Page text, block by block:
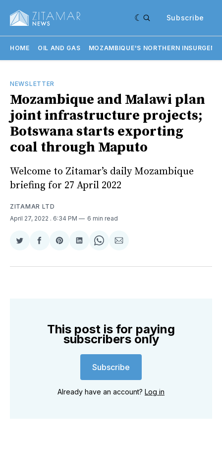
Subscribe
HOME OIL AND GAS MOZAMBIQUE'S NORTHERN
NEWSLETTER
Mozambique and Malawi plan
joint infrastructure projects;
Botswana starts exporting
coal through Maputo
Welcome to Zitamar’s daily Mozambique
briefing for 27 April 2022
ZITAMAR LTD
April 27, 2022 . 6:34 PM 6 min read
Share
Twitter
Share
Facebook
Share
Pinterest
Share
LinkedIn
Share
WhatsApp
Share
Email
This post is for paying
subscribers only
Subscribe
Already have an account? Log in